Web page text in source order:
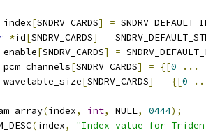
index[SNDRV_CARDS] =
*id[SNDRV_CARDS] =
enable[SNDRV_CARDS] =
pcm_channels[SNDRV_CARDS] = {[0 ...
wavetable_size[SNDRV_CARDS] = {[0
(index, int, NULL, 0444);
(index,
"Index value for Trident